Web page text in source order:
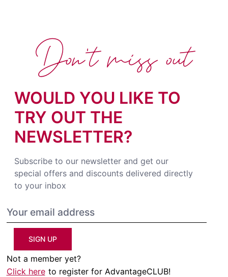
WOULD YOU LIKE TO
TRY OUT THE
NEWSLETTER?
Subscribe to our newsletter and get our
special offers and discounts delivered directly
to your inbox
SIGN UP
Not a member yet?
Click here to register for AdvantageCLUB!
Don't miss out